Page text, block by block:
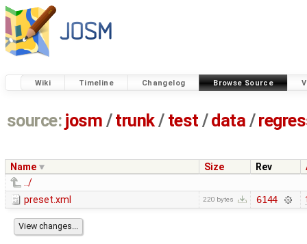
Wiki Timeline Changelog Browse Source
source: josm / trunk/ test /data /
Name Size Rev
../
preset.xml
220 bytes 6144